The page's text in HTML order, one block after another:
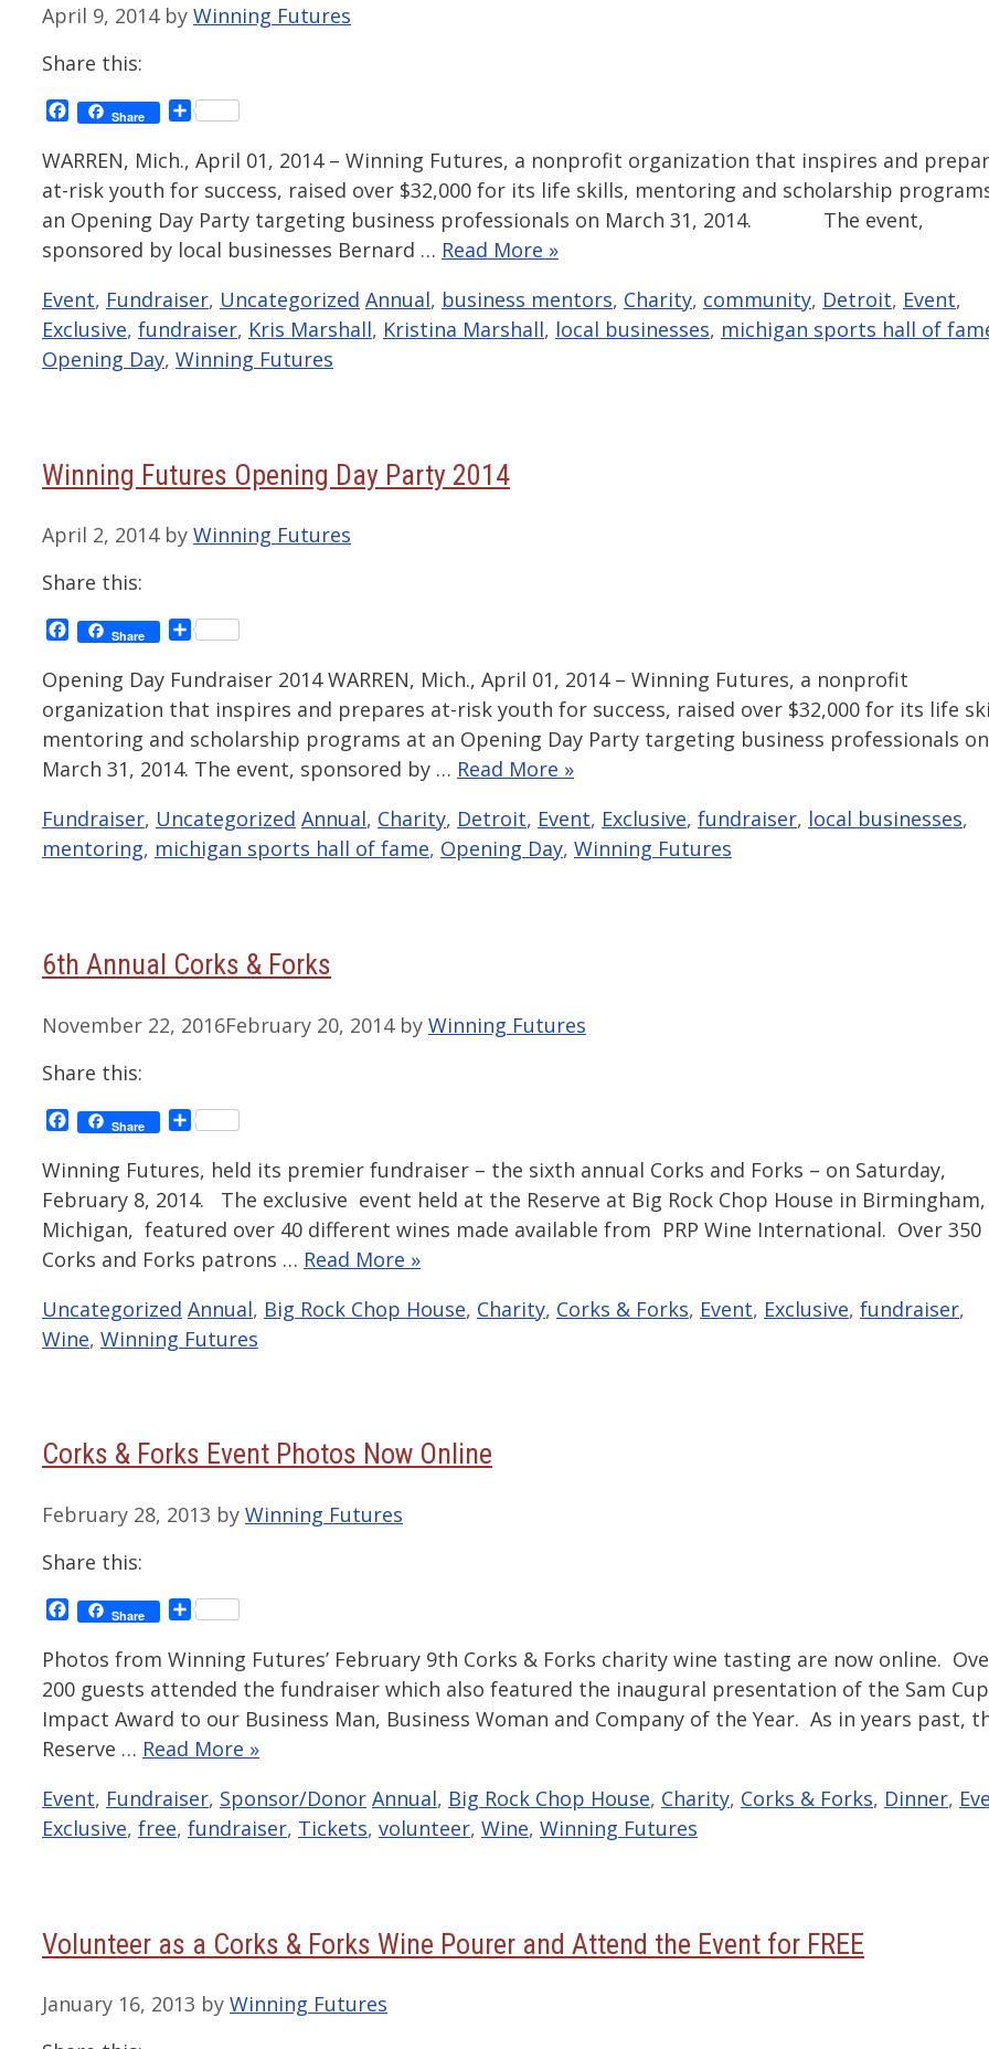
April 9, 2014 by Winning Futures
Share this:
Facebook
Share Share
WARREN, Mich., April 01, 2014 – Winning Futures, a nonprofit organization that inspires and
at-risk youth for success, raised over $32,000 for its life skills, mentoring and scholarship
an Opening Day Party targeting business professionals on March 31, 2014. The event,
sponsored by local businesses Bernard … Read More »
Categories
Event, Fundraiser, Uncategorized Tags
Annual, business mentors, Charity, community, Detroit, Event,
Exclusive, fundraiser, Kris Marshall, Kristina Marshall, local businesses, michigan sports hall of
Opening Day, Winning Futures
Winning Futures Opening Day Party 2014
April 2, 2014 by Winning Futures
Share this:
Facebook
Share Share
Opening Day Fundraiser 2014 WARREN, Mich., April 01, 2014 – Winning Futures, a nonprofit
organization that inspires and prepares at-risk youth for success, raised over $32,000 for its life
mentoring and scholarship programs at an Opening Day Party targeting business professionals on
March 31, 2014. The event, sponsored by … Read More »
Categories
Fundraiser, Uncategorized Tags
Annual, Charity, Detroit, Event, Exclusive, fundraiser, local businesses,
mentoring, michigan sports hall of fame, Opening Day, Winning Futures
6th Annual Corks & Forks
November 22, 2016February 20, 2014 by Winning Futures
Share this:
Facebook
Share Share
Winning Futures, held its premier fundraiser – the sixth annual Corks and Forks – on Saturday,
February 8, 2014. The exclusive event held at the Reserve at Big Rock Chop House in Birmingham,
Michigan, featured over 40 different wines made available from PRP Wine International. Over 350
Corks and Forks patrons … Read More »
Categories
Uncategorized Tags
Annual, Big Rock Chop House, Charity, Corks & Forks, Event, Exclusive, fundraiser,
Wine, Winning Futures
Corks & Forks Event Photos Now Online
February 28, 2013 by Winning Futures
Share this:
Facebook
Share Share
Photos from Winning Futures’ February 9th Corks & Forks charity wine tasting are now online.
200 guests attended the fundraiser which also featured the inaugural presentation of the Sam
Impact Award to our Business Man, Business Woman and Company of the Year. As in years past,
Reserve … Read More »
Categories
Event, Fundraiser, Sponsor/Donor Tags
Annual, Big Rock Chop House, Charity, Corks & Forks, Dinner,
Exclusive, free, fundraiser, Tickets, volunteer, Wine, Winning Futures
Volunteer as a Corks & Forks Wine Pourer and Attend the Event for FREE
January 16, 2013 by Winning Futures